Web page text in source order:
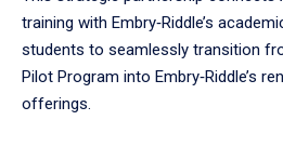
training with Embry‑Riddle’s
students to seamlessly transition
Pilot Program into Embry‑Riddle’s
offerings.